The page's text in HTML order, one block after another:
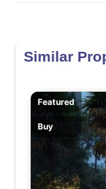
Similar
Featured
Buy